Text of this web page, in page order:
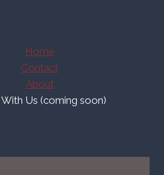
Home
Contact
About
Us (coming soon)